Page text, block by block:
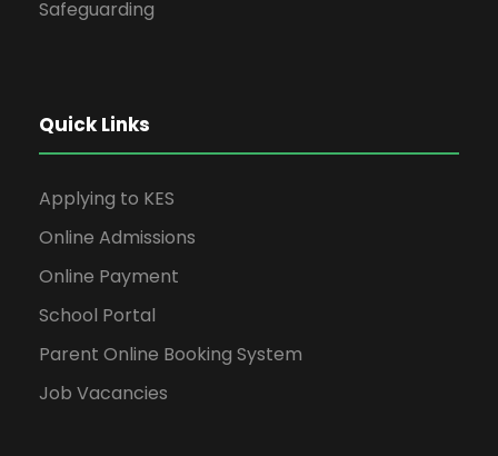
Safeguarding
Quick Links
Applying to KES
Online Admissions
Online Payment
School Portal
Parent Online Booking System
Job Vacancies